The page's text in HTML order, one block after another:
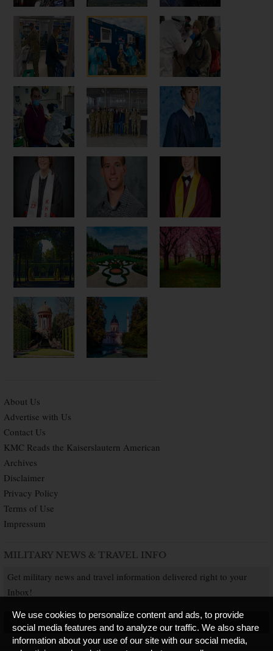
About Us
Advertise with Us
Contact Us
KMC Reads the Kaiserslautern American
Archives
Disclaimer
Privacy Policy
Terms of Use
Impressum
MILITARY NEWS & TRAVEL INFO
Get military news and travel information delivered right to your
Inbox!
SUBSCRIBE NOW
We use cookies to personalize content and ads, to provide
social media features and to analyze our traffic. We also share
information about your use of our site with our social media,